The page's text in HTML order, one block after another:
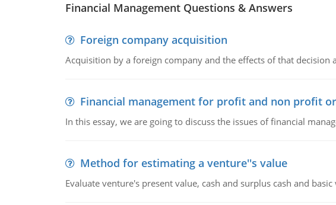
Financial Management Questions & Answers
Foreign company acquisition
Acquisition by a foreign company and the effects of that decision
Financial management for profit and non profit
In this essay, we are going to discuss the issues of financial
Method for estimating a venture''s value
Evaluate venture's present value, cash and surplus cash and